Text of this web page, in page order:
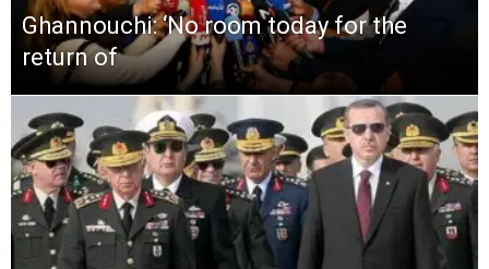
Ghannouchi: ‘No room today for the
return of